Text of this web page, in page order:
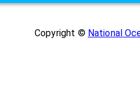
Copyright © National